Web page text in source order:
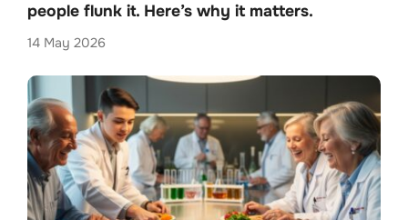
people flunk it. Here’s why it matters.
14 May 2026